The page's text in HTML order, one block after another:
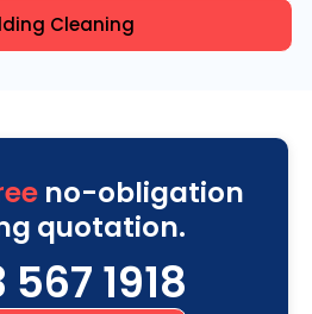
Cleaning
no-obligation
quotation.
1918